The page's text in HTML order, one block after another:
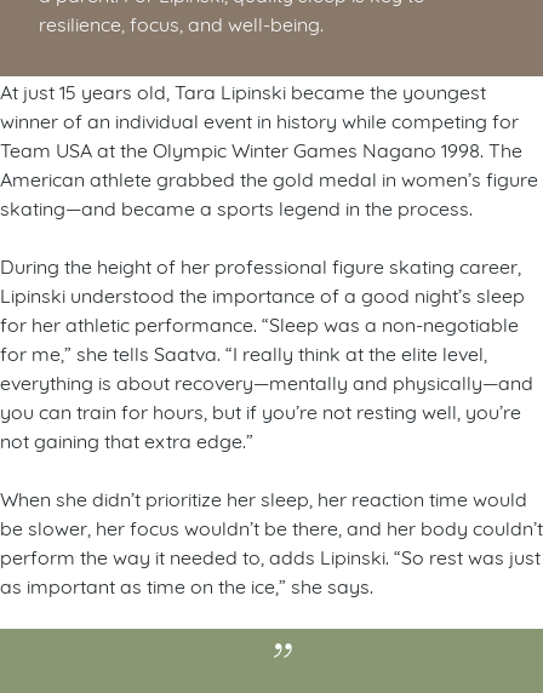
resilience, focus, and well-being.
At just 15 years old, Tara Lipinski became the youngest
winner of an individual event in history while competing for
Team USA at the Olympic Winter Games Nagano 1998. The
American athlete grabbed the gold medal in women’s figure
skating—and became a sports legend in the process.
During the height of her professional figure skating career,
Lipinski understood the importance of a good night’s sleep
for her athletic performance. “Sleep was a non-negotiable
for me,” she tells Saatva. “I really think at the elite level,
everything is about recovery—mentally and physically—and
you can train for hours, but if you’re not resting well, you’re
not gaining that extra edge.”
When she didn’t prioritize her sleep, her reaction time would
be slower, her focus wouldn’t be there, and her body couldn’t
perform the way it needed to, adds Lipinski. “So rest was just
as important as time on the ice,” she says.